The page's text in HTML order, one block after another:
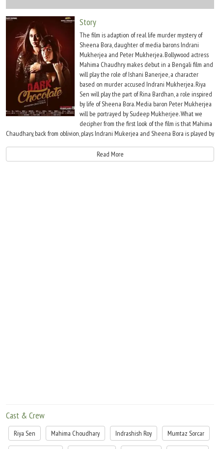
Story
The film is adaption of real life murder mystery of
Sheena Bora, daughter of media barons Indrani
Mukherjea and Peter Mukherjea. Bollywood actress
Mahima Chaudhry makes debut in a Bengali film and
will play the role of Ishani Banerjee, a character
based on murder accused Indrani Mukherjea. Riya
Sen will play the part of Rina Bardhan, a role inspired
by life of Sheena Bora. Media baron Peter Mukherjea
will be portrayed by Sudeep Mukherjee. What we
decipher from the first look of the film is that Mahima
Chaudhary, back from oblivion, plays Indrani Mukerjea and Sheena Bora is played by
Read More
Cast & Crew
Riya Sen Mahima Choudhary Indrashish Roy Mumtaz Sorcar